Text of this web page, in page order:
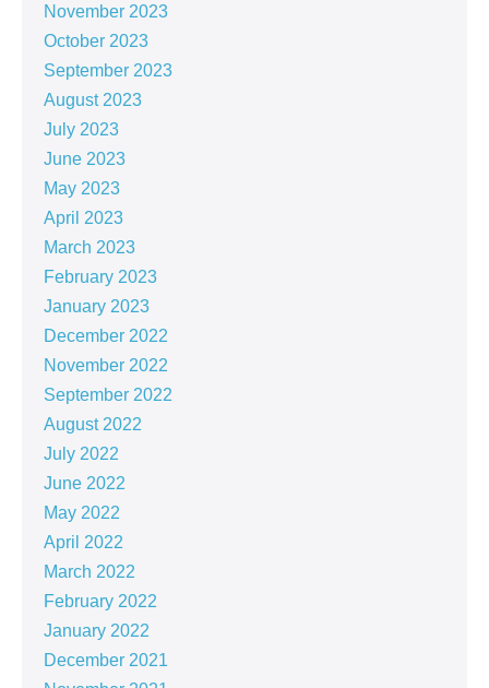
November 2023
October 2023
September 2023
August 2023
July 2023
June 2023
May 2023
April 2023
March 2023
February 2023
January 2023
December 2022
November 2022
September 2022
August 2022
July 2022
June 2022
May 2022
April 2022
March 2022
February 2022
January 2022
December 2021